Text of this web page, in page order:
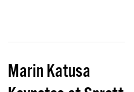
Marin Katusa